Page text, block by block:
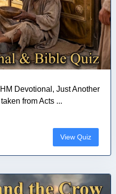
Devotional, Just Another
from Acts ...
View Quiz